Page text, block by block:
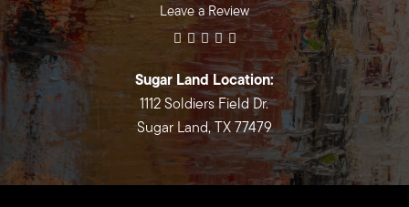
Leave a Review
Sugar Land Location:
1112 Soldiers Field Dr.
Sugar Land, TX 77479